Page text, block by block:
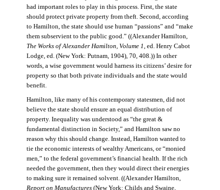
had important roles to play in this process. First, the state
should protect private property from theft. Second, according
to Hamilton, the state should use human “passions” and “make
them subservient to the public good.” ((Alexander Hamilton,
The Works of Alexander Hamilton, Volume 1 , ed. Henry Cabot
Lodge, ed. (New York: Putnam, 1904), 70, 408.)) In other
words, a wise government would harness its citizens’ desire for
property so that both private individuals and the state would
benefit.
Hamilton, like many of his contemporary statesmen, did not
believe the state should ensure an equal distribution of
property. Inequality was understood as “the great &
fundamental distinction in Society,” and Hamilton saw no
reason why this should change. Instead, Hamilton wanted to
tie the economic interests of wealthy Americans, or “monied
men,” to the federal government’s financial health. If the rich
needed the government, then they would direct their energies
to making sure it remained solvent. ((Alexander Hamilton,
Report on Manufactures(New York: Childs and Swaine,